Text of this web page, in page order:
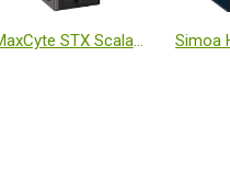
MaxCyte STX Scalable Transfection System